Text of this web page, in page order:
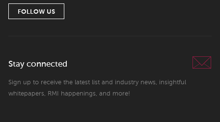
FOLLOW US
Stay connected
Sign up to receive the latest list and industry news, insightful
whitepapers, RMI happenings, and more!